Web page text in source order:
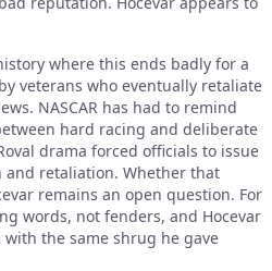
where this ends badly for a
veterans who eventually retaliate
NASCAR has had to remind
hard racing and deliberate
drama forced officials to issue
retaliation. Whether that
remains an open question. For
words, not fenders, and Hocevar
the same shrug he gave